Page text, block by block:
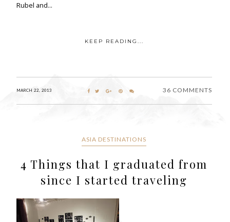
Rubel and...
KEEP READING...
MARCH 22, 2013 36 COMMENTS
ASIA DESTINATIONS
4 Things that I graduated from
since I started traveling